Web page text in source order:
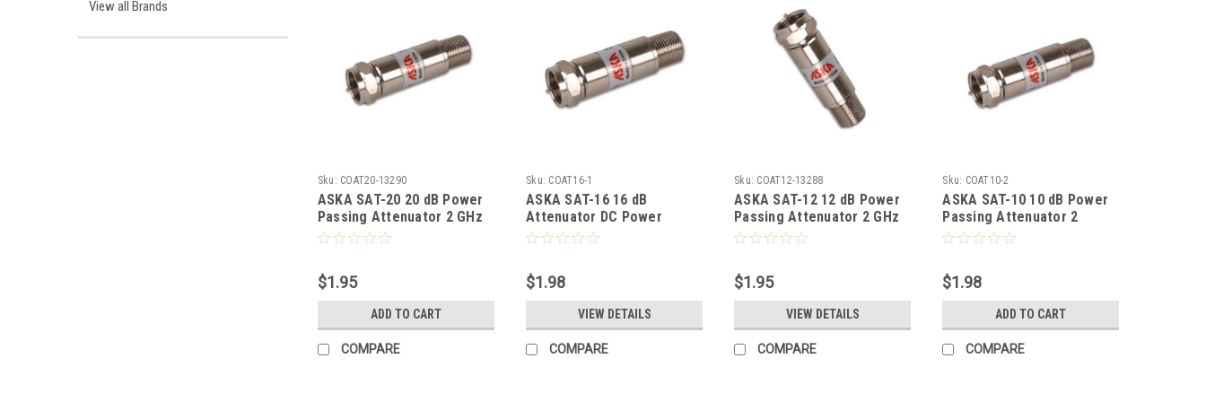
View all Brands
Sku: COAT20-13290
ASKA SAT-20 20 dB Power
Passing Attenuator 2 GHz
Inline Pad 0 - 2000 MHz
Nickel Plated 1 Pack
Coaxial Coupler Audio
Video Adapter, Part #
$1.95
ADD TO CART
COMPARE
Sku: COAT16-1
ASKA SAT-16 16 dB
Attenuator DC Power
Passing Attenuator 2
$1.98
VIEW DETAILS
COMPARE
Sku: COAT12-13288
ASKA SAT-12 12 dB Power
Passing Attenuator 2 GHz
Inline Pad 0 - 2000 MHz
Nickel Plated 1 Pack
Coaxial Coupler Audio
Video Adapter, Part #
$1.95
VIEW DETAILS
COMPARE
Sku: COAT10-2
ASKA SAT-10 10 dB Power
Passing Attenuator 2
Signal Nickel Plated 1 Pack
SAT10
$1.98
ADD TO CART
COMPARE